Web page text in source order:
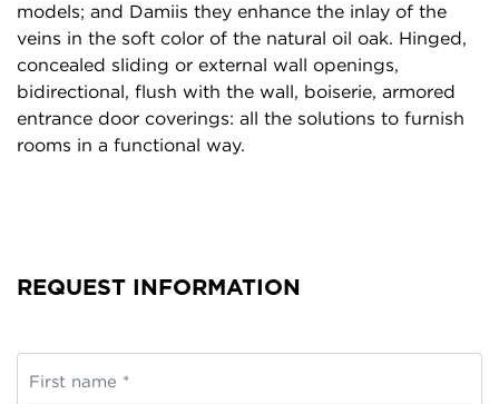
models; and Damiis they enhance the inlay of the
veins in the soft color of the natural oil oak. Hinged,
concealed sliding or external wall openings,
bidirectional, flush with the wall, boiserie, armored
entrance door coverings: all the solutions to furnish
rooms in a functional way.
REQUEST INFORMATION